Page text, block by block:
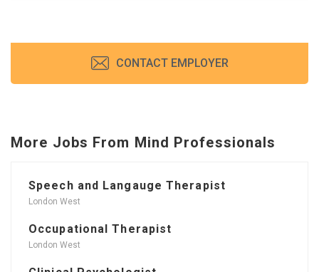
CONTACT EMPLOYER
More Jobs From Mind Professionals
Speech and Langauge Therapist
London West
Occupational Therapist
London West